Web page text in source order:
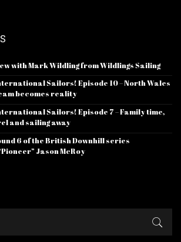
with Mark Wildling from Wildlings Sailing
Sailors! Episode 10 – North Wales
becomes reality
Sailors! Episode 7 – Family time,
and sailing away
6 of the British Downhill series
Jason McRoy